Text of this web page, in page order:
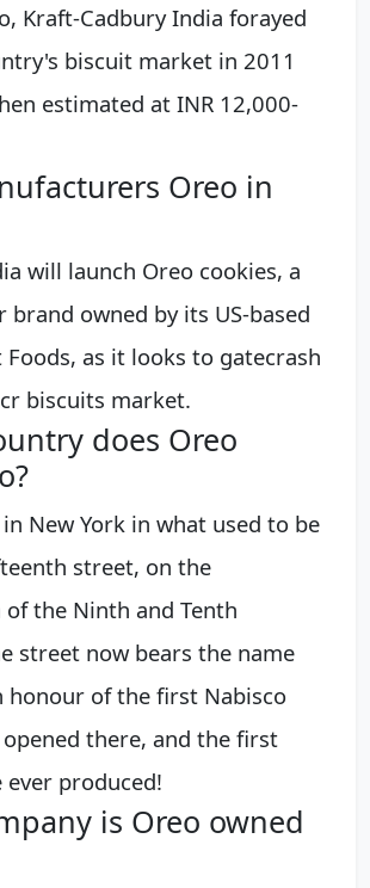
Kraft-Cadbury India forayed
biscuit market in 2011
estimated at INR 12,000-
Oreo in
will launch Oreo cookies, a
owned by its US-based
as it looks to gatecrash
biscuits market.
does Oreo
New York in what used to be
street, on the
the Ninth and Tenth
street now bears the name
honour of the first Nabisco
there, and the first
ever produced!
is Oreo owned